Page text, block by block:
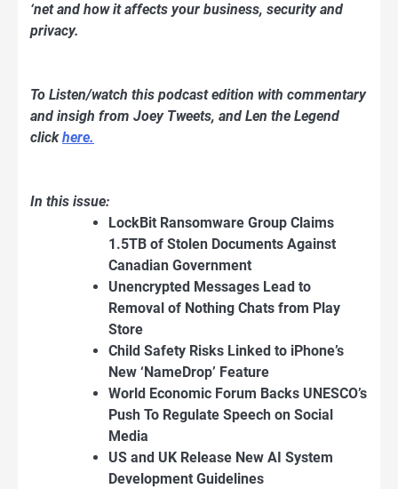
‘net and how it affects your business, security and
privacy.
To Listen/watch this podcast edition with commentary
and insigh from Joey Tweets, and Len the Legend
clickhere.
In this issue:
LockBit Ransomware Group Claims
1.5TB of Stolen Documents Against
Canadian Government
Unencrypted Messages Lead to
Removal of Nothing Chats from Play
Store
Child Safety Risks Linked to iPhone’s
New ‘NameDrop’ Feature
World Economic Forum Backs UNESCO’s
Push To Regulate Speech on Social
Media
US and UK Release New AI System
Development Guidelines